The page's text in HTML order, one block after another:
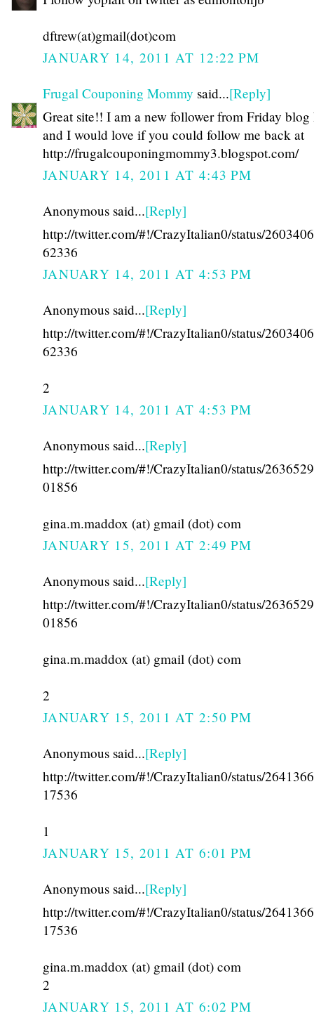
dftrew(at)gmail(dot)com
JANUARY 14, 2011 AT 12:22 PM
Frugal Couponing Mommy said...[Reply]
Great site!! I am a new follower from Friday blog
and I would love if you could follow me back at
http://frugalcouponingmommy3.blogspot.com/
JANUARY 14, 2011 AT 4:43 PM
Anonymous said...[Reply]
http://twitter.com/#!/CrazyItalian0/status/
62336
JANUARY 14, 2011 AT 4:53 PM
Anonymous said...[Reply]
http://twitter.com/#!/CrazyItalian0/status/
62336
2
JANUARY 14, 2011 AT 4:53 PM
Anonymous said...[Reply]
http://twitter.com/#!/CrazyItalian0/status/
01856
gina.m.maddox (at) gmail (dot) com
JANUARY 15, 2011 AT 2:49 PM
Anonymous said...[Reply]
http://twitter.com/#!/CrazyItalian0/status/
01856
gina.m.maddox (at) gmail (dot) com
2
JANUARY 15, 2011 AT 2:50 PM
Anonymous said...[Reply]
http://twitter.com/#!/CrazyItalian0/status/
17536
1
JANUARY 15, 2011 AT 6:01 PM
Anonymous said...[Reply]
http://twitter.com/#!/CrazyItalian0/status/
17536
gina.m.maddox (at) gmail (dot) com
2
JANUARY 15, 2011 AT 6:02 PM